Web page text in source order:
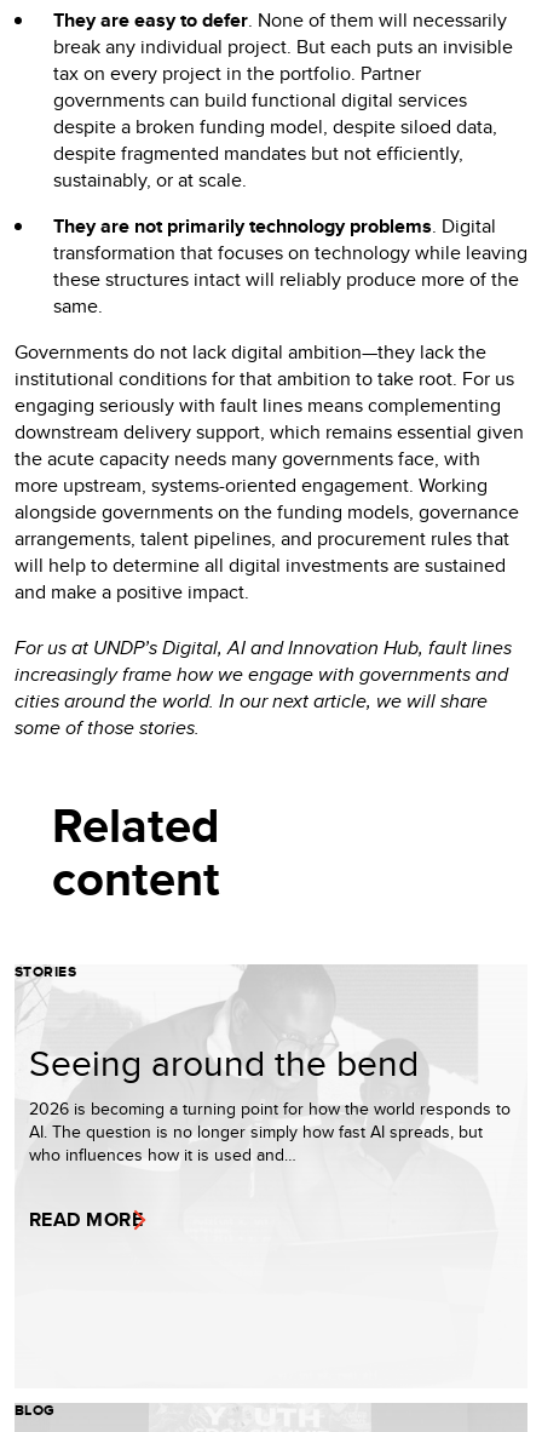
They are easy to defer. None of them will necessarily
break any individual project. But each puts an invisible
tax on every project in the portfolio. Partner
governments can build functional digital services
despite a broken funding model, despite siloed data,
despite fragmented mandates but not efficiently,
sustainably, or at scale.
They are not primarily technology problems. Digital
transformation that focuses on technology while leaving
these structures intact will reliably produce more of the
same.
Governments do not lack digital ambition—they lack the
institutional conditions for that ambition to take root. For us
engaging seriously with fault lines means complementing
downstream delivery support, which remains essential given
the acute capacity needs many governments face, with
more upstream, systems-oriented engagement. Working
alongside governments on the funding models, governance
arrangements, talent pipelines, and procurement rules that
will help to determine all digital investments are sustained
and make a positive impact.
For us at UNDP’s Digital, AI and Innovation Hub, fault lines
increasingly frame how we engage with governments and
cities around the world. In our next article, we will share
some of those stories.
Related
content
STORIES
Seeing around the bend
2026 is becoming a turning point for how the world responds to
AI. The question is no longer simply how fast AI spreads, but
who influences how it is used and…
READ MORE
BLOG